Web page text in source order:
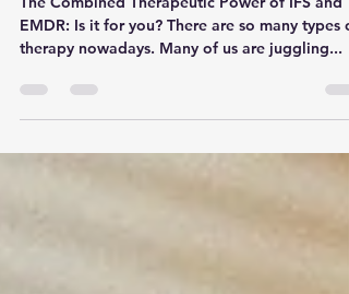
Therapy (IFS)
The Combined Therapeutic Power of IFS and
therapy nowadays. Many of us are juggling...